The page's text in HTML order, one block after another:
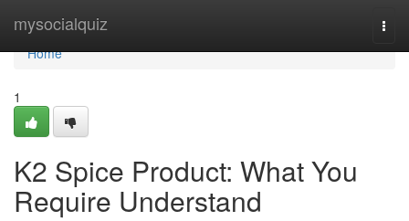
mysocialquiz
Home
Home
1
K2 Spice Product: What You
Require Understand